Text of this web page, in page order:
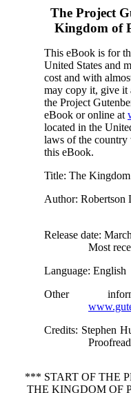
The Project
Kingdom of
This eBook is for
United States and
cost and with
may copy it, give it
the Project
eBook or online at
located in the
laws of the country
this eBook.
Title: The
Author: Robertson
Release date:
Most
Language: English
Other
Credits: Stephen
*** START OF THE
THE KINGDOM OF